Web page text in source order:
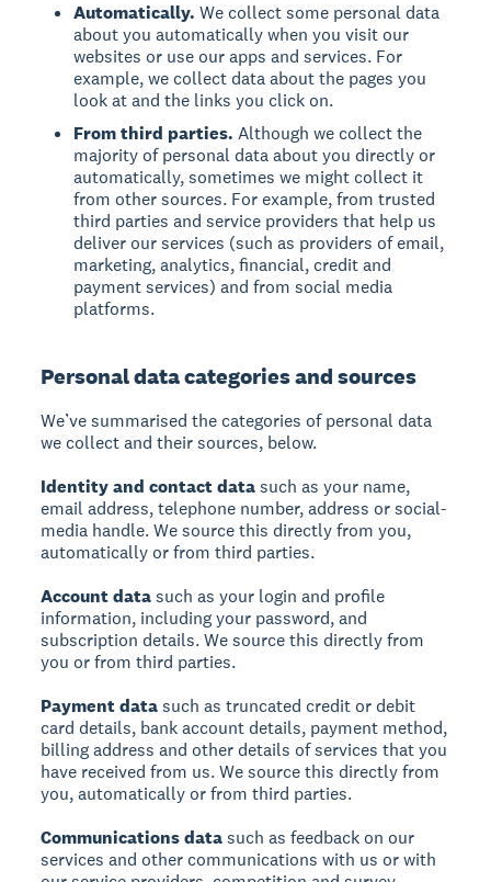
Automatically.We collect some personal data
about you automatically when you visit our
websites or use our apps and services. For
example, we collect data about the pages you
look at and the links you click on.
From third parties. Although we collect the
majority of personal data about you directly or
automatically, sometimes we might collect it
from other sources. For example, from trusted
third parties and service providers that help us
deliver our services (such as providers of email,
marketing, analytics, financial, credit and
payment services) and from social media
platforms.
Personal data categories and sources
We’ve summarised the categories of personal data
we collect and their sources, below.
Identity and contact datasuch as your name,
email address, telephone number, address or social-
media handle. We source this directly from you,
automatically or from third parties.
Account datasuch as your login and profile
information, including your password, and
subscription details. We source this directly from
you or from third parties.
Payment datasuch as truncated credit or debit
card details, bank account details, payment method,
billing address and other details of services that you
have received from us. We source this directly from
you, automatically or from third parties.
Communications datasuch as feedback on our
services and other communications with us or with